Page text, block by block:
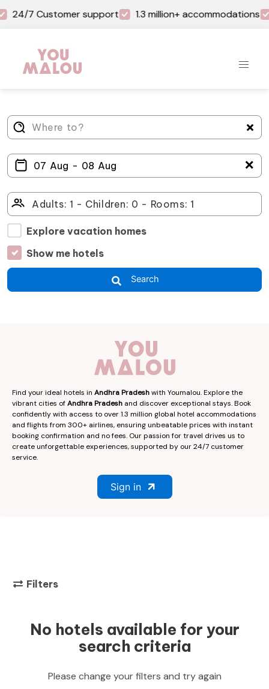
24/7 Customer support 1.3 million+ accommodations
＋
Explore vacation homes
Show me hotels
Search
Find your ideal hotels in Andhra Pradeshwith Youmalou. Explore the
vibrant cities ofAndhra Pradesh and discover exceptional stays. Book
confidently with access to over 1.3 million global hotel accommodations
and flights from 300+ airlines, ensuring unbeatable prices with instant
booking confirmation and no fees. Our passion for travel drives us to
create unforgettable experiences, supported by our 24/7 customer
service.
Sign in
Filters
No hotels available for your
search criteria
Please change your filters and try again